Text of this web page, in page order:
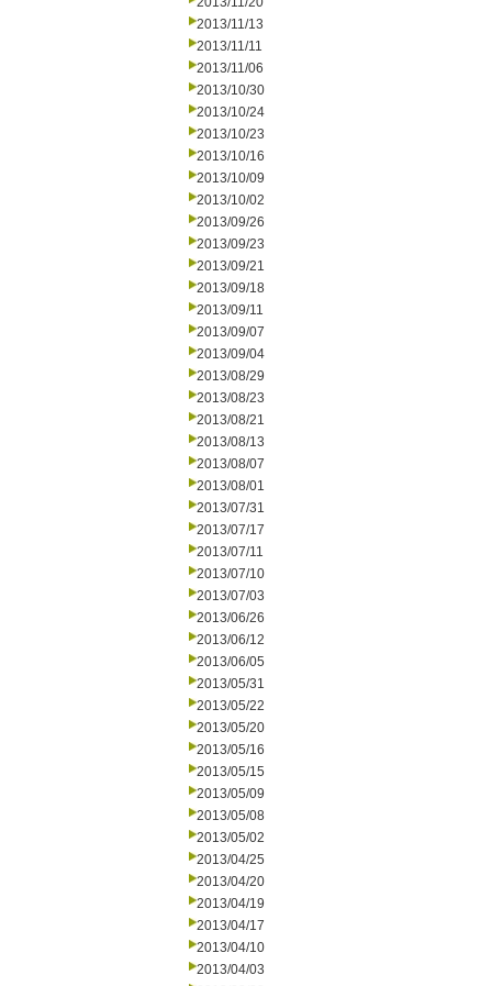
2013/11/13
2013/11/11
2013/11/06
2013/10/30
2013/10/24
2013/10/23
2013/10/16
2013/10/09
2013/10/02
2013/09/26
2013/09/23
2013/09/21
2013/09/18
2013/09/11
2013/09/07
2013/09/04
2013/08/29
2013/08/23
2013/08/21
2013/08/13
2013/08/07
2013/08/01
2013/07/31
2013/07/17
2013/07/11
2013/07/10
2013/07/03
2013/06/26
2013/06/12
2013/06/05
2013/05/31
2013/05/22
2013/05/20
2013/05/16
2013/05/15
2013/05/09
2013/05/08
2013/05/02
2013/04/25
2013/04/20
2013/04/19
2013/04/17
2013/04/10
2013/04/03